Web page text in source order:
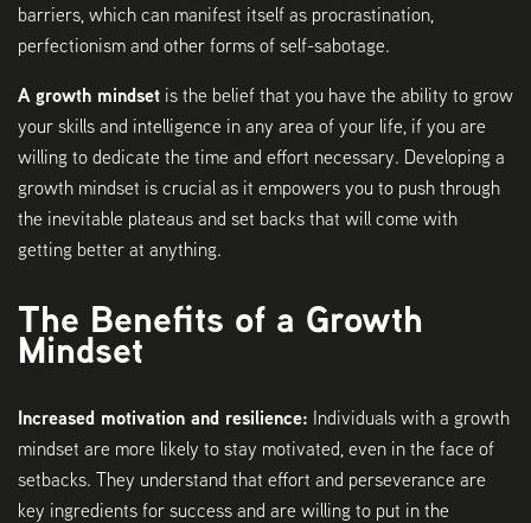
barriers, which can manifest itself as procrastination,
perfectionism and other forms of self-sabotage.
A growth mindset is the belief that you have the ability to grow
your skills and intelligence in any area of your life, if you are
willing to dedicate the time and effort necessary. Developing a
growth mindset is crucial as it empowers you to push through
the inevitable plateaus and set backs that will come with
getting better at anything.
The Benefits of a Growth
Mindset
Increased motivation and resilience: Individuals with a growth
mindset are more likely to stay motivated, even in the face of
setbacks. They understand that effort and perseverance are
key ingredients for success and are willing to put in the